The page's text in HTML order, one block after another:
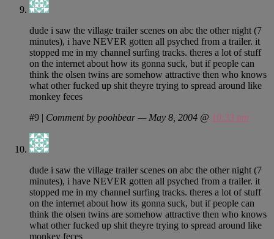
dude i saw the village trailer scenes on abc the other night (7
minutes), i have NEVER gotten all psyched from a trailer. it
stopped me in my channel surfing tracks. theres a lot of stuff
on the internet about how its gonna suck, but if people can
think the olsen twins are somehow attractive then who knows
what other fucked up shit theyre trying to spread around like
monkey feces
#9 | Comment by poohbear — May 8, 2004 @ 10:33 pm
dude i saw the village trailer scenes on abc the other night (7
minutes), i have NEVER gotten all psyched from a trailer. it
stopped me in my channel surfing tracks. theres a lot of stuff
on the internet about how its gonna suck, but if people can
think the olsen twins are somehow attractive then who knows
what other fucked up shit theyre trying to spread around like
monkey feces